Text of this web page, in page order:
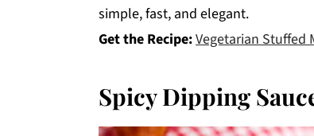
simple, fast, and elegant.
Get the Recipe:Vegetarian Stuffed
Spicy Dipping